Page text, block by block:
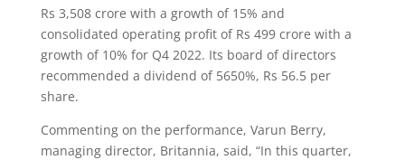
Rs 3,508 crore with a growth of 15% and
consolidated operating profit of Rs 499 crore with a
growth of 10% for Q4 2022. Its board of directors
recommended a dividend of 5650%, Rs 56.5 per
share.
Commenting on the performance, Varun Berry,
managing director, Britannia, said, “In this quarter,